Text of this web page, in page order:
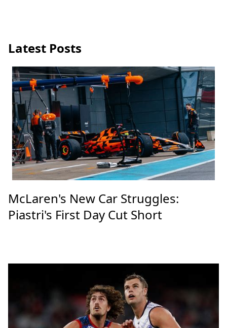
Latest Posts
McLaren's New Car Struggles:
Piastri's First Day Cut Short